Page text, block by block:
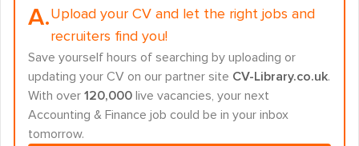
A.Upload your CV and let the right jobs and
recruiters find you!
Save yourself hours of searching by uploading or
updating your CV on our partner site CV-Library.co.uk.
With over 120,000 live vacancies, your next
Accounting & Finance job could be in your inbox
tomorrow.